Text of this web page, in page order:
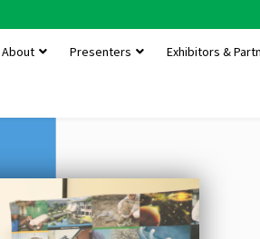
About Presenters Exhibitors &